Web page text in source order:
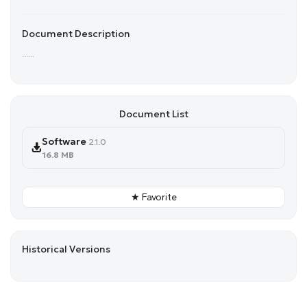
Document Description
Document List
Software 2.1.0
16.8 MB
★ Favorite
Historical Versions